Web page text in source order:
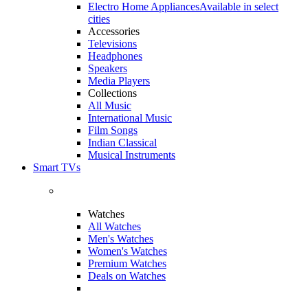
Electro Home AppliancesAvailable in select
cities
Accessories
Televisions
Headphones
Speakers
Media Players
Collections
All Music
International Music
Film Songs
Indian Classical
Musical Instruments
Smart TVs
Watches
All Watches
Men's Watches
Women's Watches
Premium Watches
Deals on Watches